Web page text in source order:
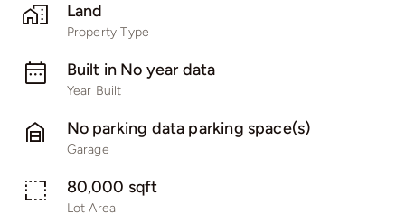
Land
Property Type
Built in No year data
Year Built
No parking data parking space(s)
Garage
80,000 sqft
Lot Area